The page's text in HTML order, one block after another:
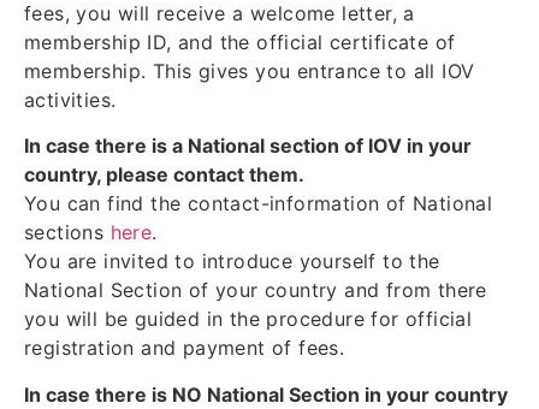
fees, you will receive a welcome letter, a
membership ID, and the official certificate of
membership. This gives you entrance to all IOV
activities.
In case there is a National section of IOV in your
country, please contact them.
You can find the contact-information of National
sections here.
You are invited to introduce yourself to the
National Section of your country and from there
you will be guided in the procedure for official
registration and payment of fees.
In case there is NO National Section in your country